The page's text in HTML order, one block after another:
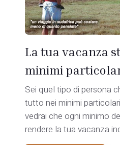
La tua vacanza
minimi
Sei quel tipo di persona
tutto nei minimi
vedrai che ogni minimo
rendere la tua vacanza